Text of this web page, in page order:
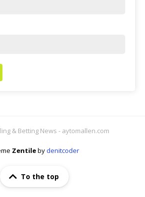
& Betting News - aytomallen.com
To the top
Zentilebydenitcoder